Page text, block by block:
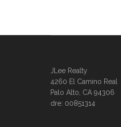
JLee Realty
4260 El Camino Real
Palo Alto, CA 94306
dre: 00851314